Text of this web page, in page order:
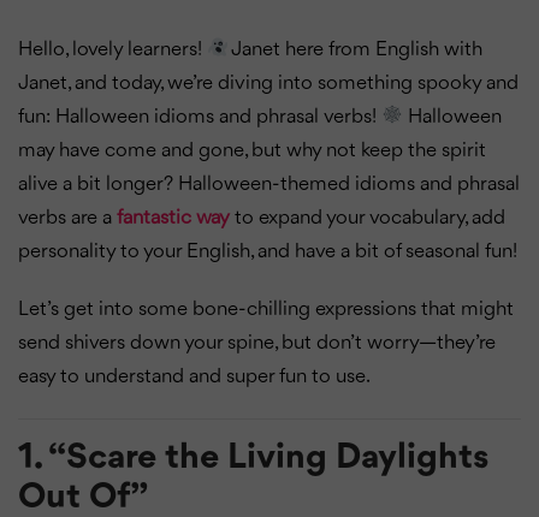
Hello, lovely learners!
Janet here from English with
Janet, and today, we’re diving into something spooky and
fun: Halloween idioms and phrasal verbs!
Halloween
may have come and gone, but why not keep the spirit
alive a bit longer? Halloween-themed idioms and phrasal
verbs are a fantastic way to expand your vocabulary, add
personality to your English, and have a bit of seasonal fun!
Let’s get into some bone-chilling expressions that might
send shivers down your spine, but don’t worry—they’re
easy to understand and super fun to use.
1. “Scare the Living Daylights
Out Of”